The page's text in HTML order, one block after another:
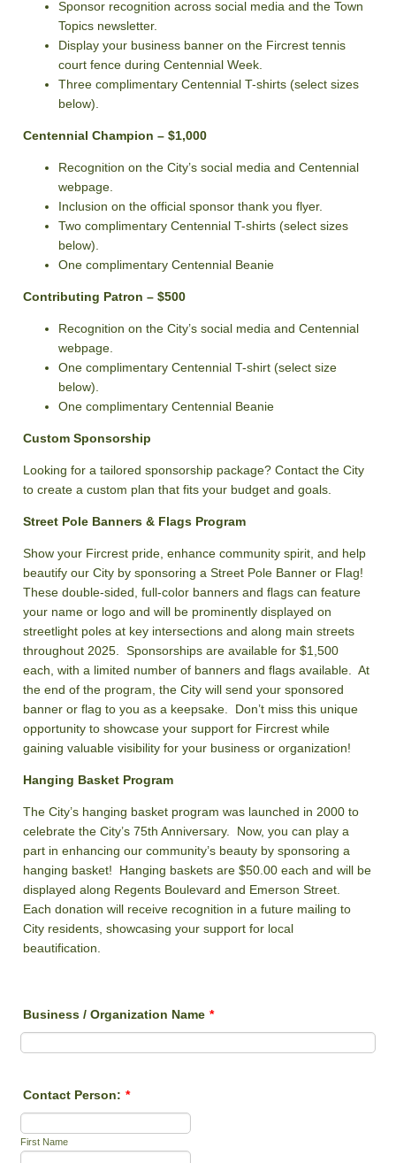
Sponsor recognition across social media and the Town
Topics newsletter.
Display your business banner on the Fircrest tennis
court fence during Centennial Week.
Three complimentary Centennial T-shirts (select sizes
below).
Centennial Champion – $1,000
Recognition on the City’s social media and Centennial
webpage.
Inclusion on the official sponsor thank you flyer.
Two complimentary Centennial T-shirts (select sizes
below).
One complimentary Centennial Beanie
Contributing Patron – $500
Recognition on the City’s social media and Centennial
webpage.
One complimentary Centennial T-shirt (select size
below).
One complimentary Centennial Beanie
Custom Sponsorship
Looking for a tailored sponsorship package? Contact the City
to create a custom plan that fits your budget and goals.
Street Pole Banners & Flags Program
Show your Fircrest pride, enhance community spirit, and help
beautify our City by sponsoring a Street Pole Banner or Flag!
These double-sided, full-color banners and flags can feature
your name or logo and will be prominently displayed on
streetlight poles at key intersections and along main streets
throughout 2025. Sponsorships are available for $1,500
each, with a limited number of banners and flags available. At
the end of the program, the City will send your sponsored
banner or flag to you as a keepsake. Don’t miss this unique
opportunity to showcase your support for Fircrest while
gaining valuable visibility for your business or organization!
Hanging Basket Program
The City’s hanging basket program was launched in 2000 to
celebrate the City’s 75th Anniversary. Now, you can play a
part in enhancing our community’s beauty by sponsoring a
hanging basket! Hanging baskets are $50.00 each and will be
displayed along Regents Boulevard and Emerson Street.
Each donation will receive recognition in a future mailing to
City residents, showcasing your support for local
beautification.
Business / Organization Name *
Contact Person: *
First Name